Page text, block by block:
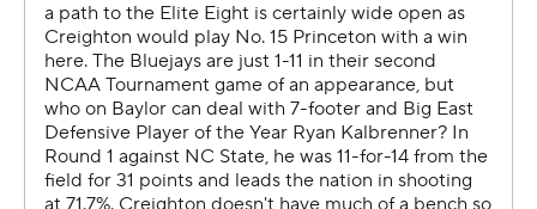
pointers from Francisco Farabello and Nembhard.
The Bears cut it to 79-70 with around 3 minutes
remaining, but turnovers kept them from getting any
closer.
“We weren’t able to get enough stops to pull off the